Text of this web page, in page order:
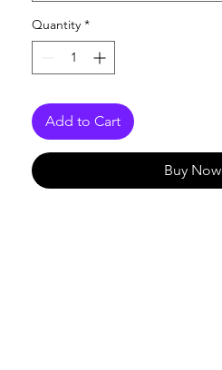
Quantity *
Add to Cart
Buy Now